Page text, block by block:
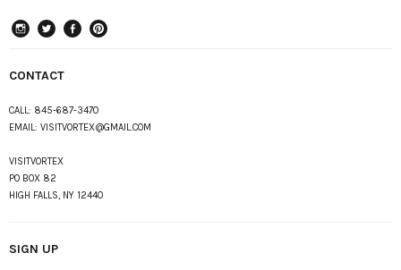
CONTACT
CALL: 845-687-3470
EMAIL: VISITVORTEX@GMAIL.COM
VISITVORTEX
PO BOX 82
HIGH FALLS, NY 12440
SIGN UP